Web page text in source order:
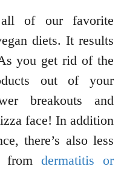
all of our favorite
diets. It results
you get rid of the
out of your
breakouts and
face! In addition
there’s also less
from dermatitis or